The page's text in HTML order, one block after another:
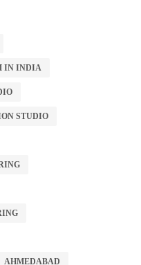
IN INDIA
STUDIO
AHMEDABAD